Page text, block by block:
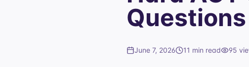
Questions
June 7, 2026 11 min read 95